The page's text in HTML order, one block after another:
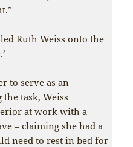
Ruth Weiss onto the
to serve as an
task, Weiss
at work with a
– claiming she had a
need to rest in bed for